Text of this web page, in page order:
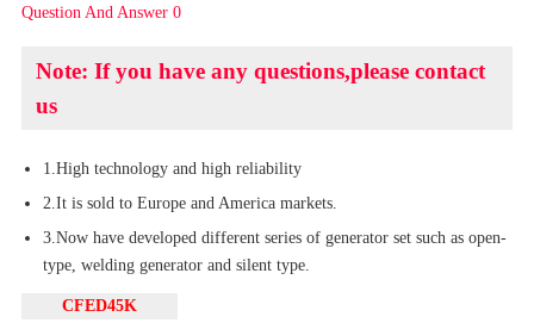
Question And Answer 0
Note: If you have any questions,please contact
us
1.High technology and high reliability
2.It is sold to Europe and America markets.
3.Now have developed different series of generator set such as open-
type, welding generator and silent type.
CFED45K